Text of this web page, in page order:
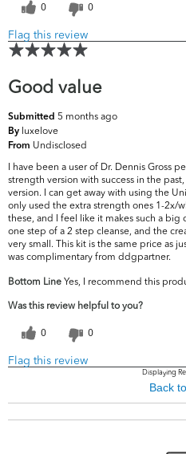
0 0
Flag this review
Good value
Submitted 5 months ago
By luxelove
From Undisclosed
I have been a user of Dr. Dennis Gross
strength version with success in the
version. I can get away with using the
only used the extra strength ones 1-2x/
these, and I feel like it makes such a big
one step of a 2 step cleanse, and the
very small. This kit is the same price as
was complimentary from ddgpartner.
Bottom Line Yes, I recommend this
Was this review helpful to you?
0 0
Flag this review
Displaying
Back